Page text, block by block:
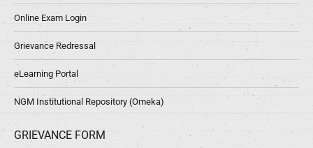
Online Exam Login
Grievance Redressal
eLearning Portal
NGM Institutional Repository (Omeka)
GRIEVANCE FORM